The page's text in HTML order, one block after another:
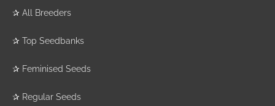
✰ All Breeders
✰ Top Seedbanks
✰ Feminised Seeds
✰ Regular Seeds